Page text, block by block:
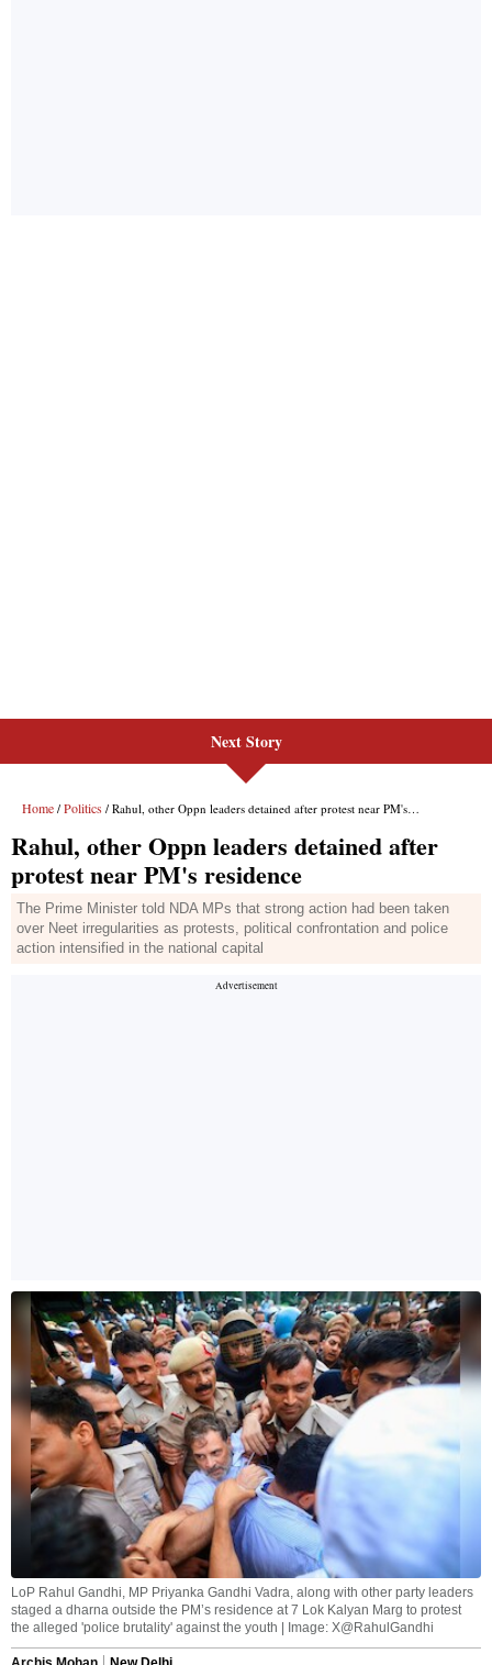
Next Story